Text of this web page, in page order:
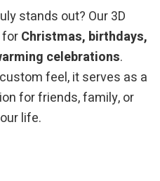
stands out? Our 3D
Christmas, birthdays,
celebrations.
feel, it serves as a
for friends, family, or
life.